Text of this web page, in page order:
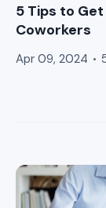
5 Tips to
Coworkers
Apr 09, 2024